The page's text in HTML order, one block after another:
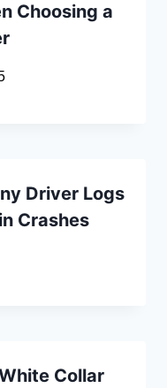
Choosing a
Driver Logs
Crashes
Collar